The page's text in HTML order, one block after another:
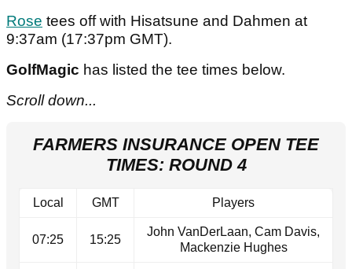
Rose tees off with Hisatsune and Dahmen at
9:37am (17:37pm GMT).
GolfMagic has listed the tee times below.
Scroll down...
FARMERS INSURANCE OPEN TEE
TIMES: ROUND 4
Local GMT Players
07:25 15:25
John VanDerLaan, Cam Davis,
Mackenzie Hughes